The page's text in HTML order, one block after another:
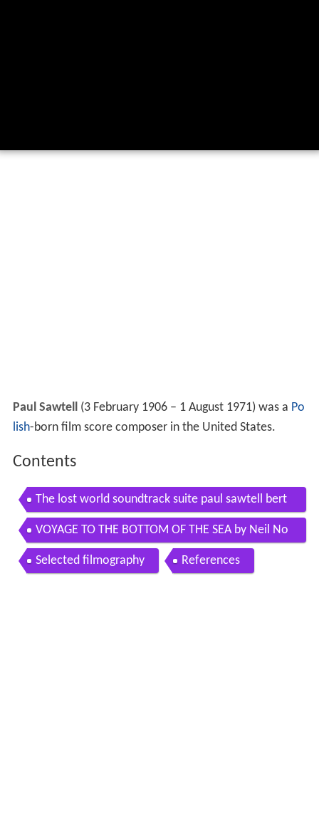
Paul Sawtell(3 February 1906 – 1 August 1971) was a Po
lish-born film score composer in the United States.
Contents
The lost world soundtrack suite paul sawtell bert
shefter
VOYAGE TO THE BOTTOM OF THE SEA by Neil No
rman and his Cosmic Orchestra in Stereo
Selected filmography References